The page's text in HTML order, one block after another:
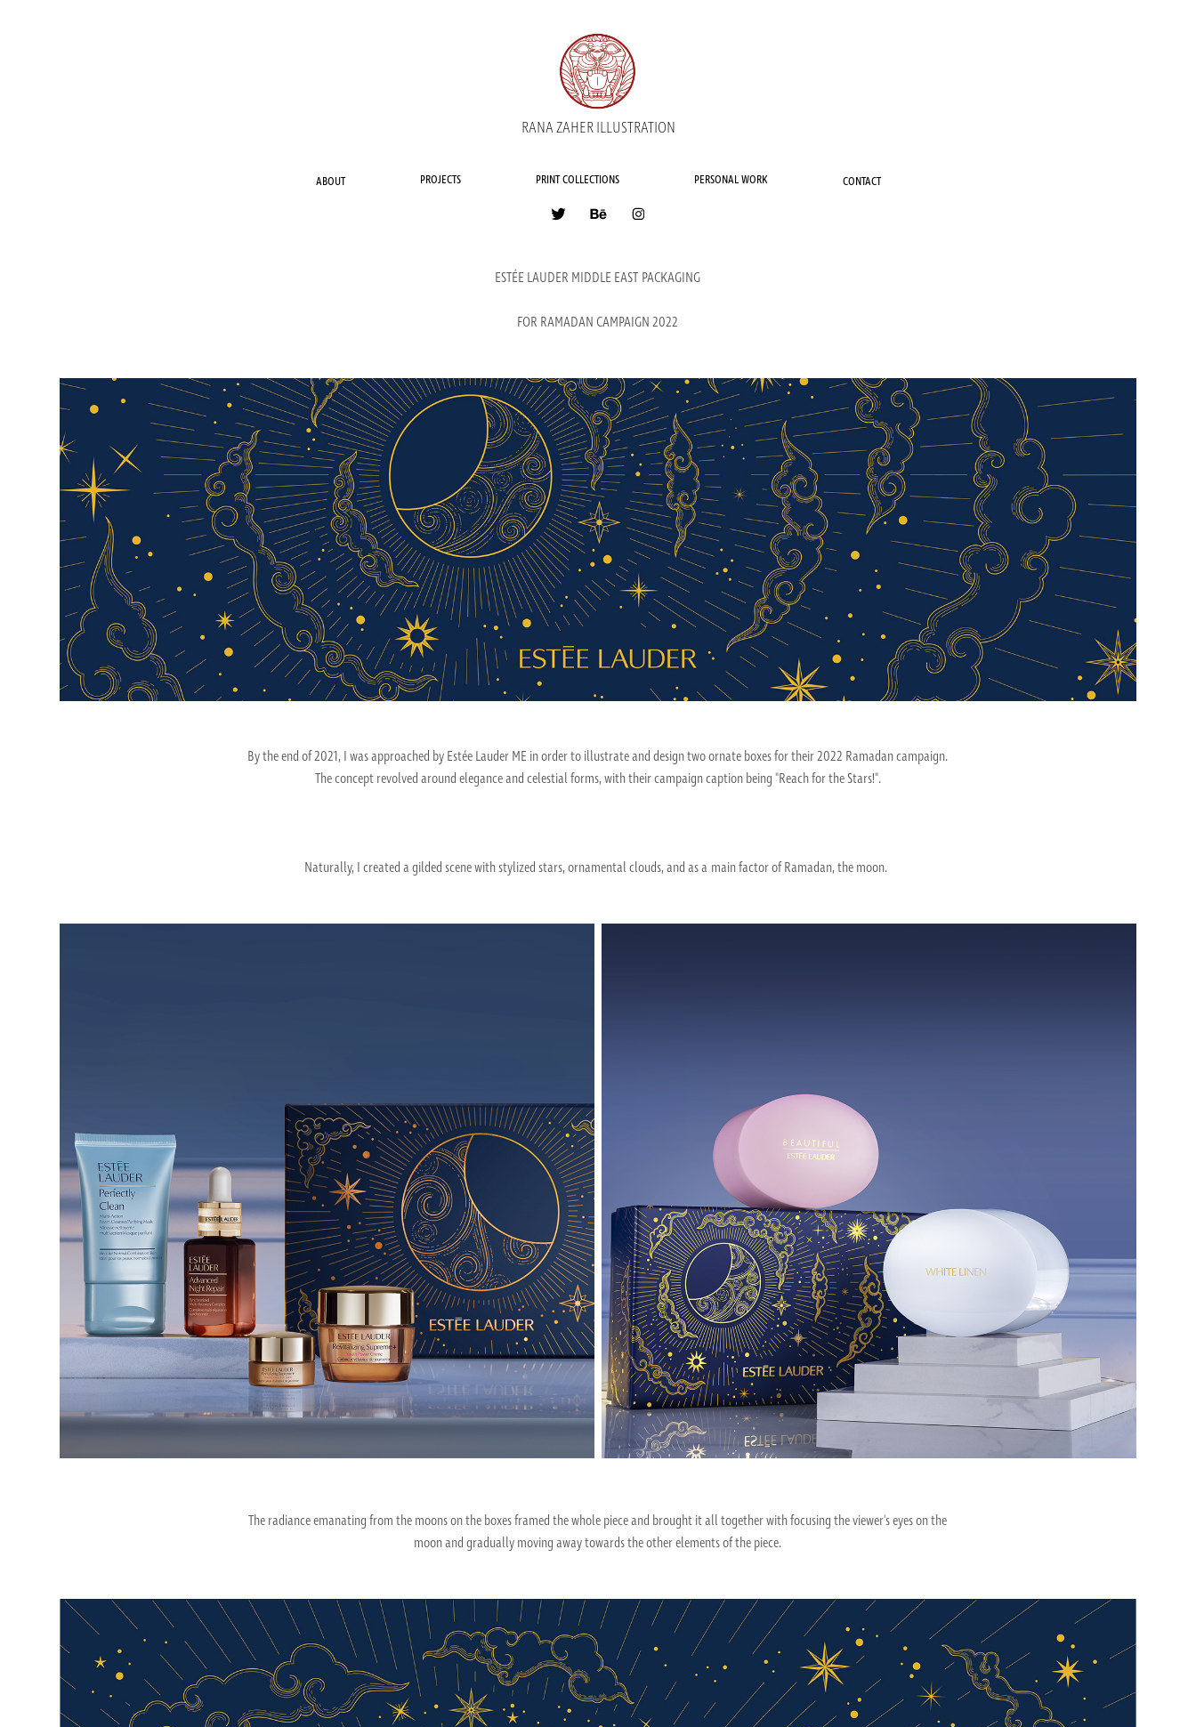
RANA ZAHER ILLUSTRATION
ABOUT PROJECTS PRINT COLLECTIONS PERSONAL WORK CONTACT
ESTÉE LAUDER MIDDLE EAST PACKAGING
FOR RAMADAN CAMPAIGN 2022
By the end of 2021, I was approached by Estée Lauder ME in order to illustrate and design two ornate boxes for their 2022 Ramadan campaign.
The concept revolved around elegance and celestial forms, with their campaign caption being "Reach for the Stars!".
Naturally, I created a gilded scene with stylized stars, ornamental clouds, and as a main factor of Ramadan, the moon.
The radiance emanating from the moons on the boxes framed the whole piece and brought it all together with focusing the viewer's eyes on the
moon and gradually moving away towards the other elements of the piece.